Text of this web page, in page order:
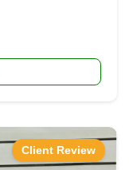
Client Review